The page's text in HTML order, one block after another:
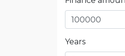
Years